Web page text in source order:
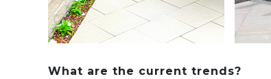
What are the current trends?